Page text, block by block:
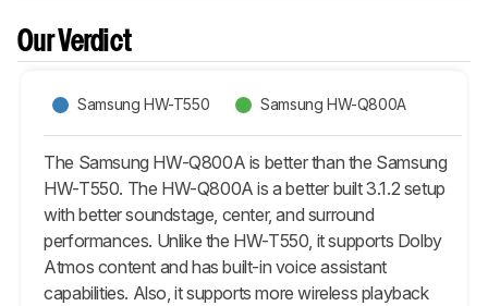
Our Verdict
Samsung HW-T550 Samsung HW-Q800A
The Samsung HW-Q800A is better than the Samsung
HW-T550. The HW-Q800A is a better built 3.1.2 setup
with better soundstage, center, and surround
performances. Unlike the HW-T550, it supports Dolby
Atmos content and has built-in voice assistant
capabilities. Also, it supports more wireless playback